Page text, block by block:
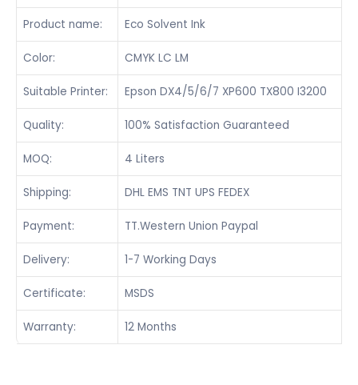
Product name: Eco Solvent Ink
Color: CMYK LC LM
Suitable Printer: Epson DX4/5/6/7 XP600 TX800 I3200
Quality: 100% Satisfaction Guaranteed
MOQ: 4 Liters
Shipping: DHL EMS TNT UPS FEDEX
Payment: TT.Western Union Paypal
Delivery: 1-7 Working Days
Certificate: MSDS
Warranty: 12 Months